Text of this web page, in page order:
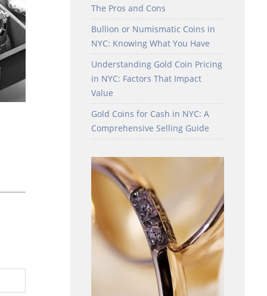
The Pros and Cons
Bullion or Numismatic Coins in
NYC: Knowing What You Have
Understanding Gold Coin Pricing
in NYC: Factors That Impact
Value
Gold Coins for Cash in NYC: A
Comprehensive Selling Guide